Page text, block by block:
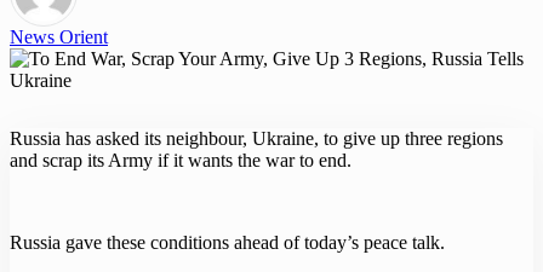
News Orient
Russia has asked its neighbour, Ukraine, to give up three regions
and scrap its Army if it wants the war to end.
Russia gave these conditions ahead of today’s peace talk.